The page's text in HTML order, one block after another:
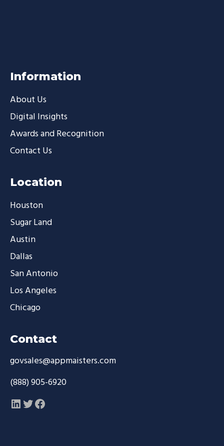
Information
About Us
Digital Insights
Awards and Recognition
Contact Us
Location
Houston
Sugar Land
Austin
Dallas
San Antonio
Los Angeles
Chicago
Contact
govsales@appmaisters.com
(888) 905-6920
LinkedIn
Twitter
Facebook